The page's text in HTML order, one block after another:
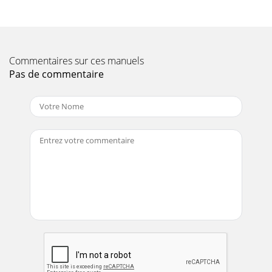
ANALYSIS-TERMINOLOGYThe following information has
been
Page 12 - C-30HD — HOW IT WORKS
PAGE 2 — C-30HD — PARTS & OPERATION MANUAL — REV.
Page 13
C-30HD — PARTS & OPERATION MANUAL — REV. #4
(03/06/01) — PAGE 21A.S.T.M. STANDARD SPECIFICATION
FOR GRADING AGGREGATEScreen Size of Operating Perc
Commentaires sur ces manuels
Pas de commentaire